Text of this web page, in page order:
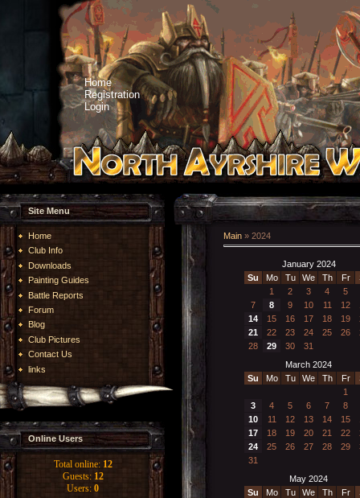
Home
Registration
Login
Site Menu
Home
Club Info
Downloads
Painting Guides
Battle Reports
Forum
Blog
Club Pictures
Contact Us
links
Online Users
Total online: 12
Guests: 12
Users: 0
Main » 2024
January 2024
Su
Mo Tu We Th Fr
1
2 3 4
5
7
8 9 10 11 12
14
15 16 17 18 19
21
22 23 24 25 26
28
29 30
31
March 2024
Su
Mo Tu We Th Fr
1
3
4 5 6 7
8
10
11 12 13 14 15
17
18 19 20 21 22
24
25 26 27 28 29
31
May 2024
Su
Mo Tu We Th Fr